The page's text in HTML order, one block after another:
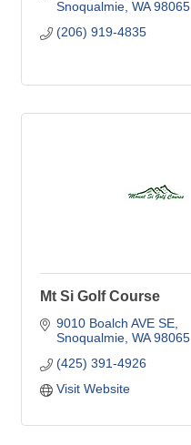
Snoqualmie WA 98065
(206) 919-4835
Mt Si Golf Course
9010 Boalch AVE SE
Snoqualmie WA 98065
(425) 391-4926
Visit Website